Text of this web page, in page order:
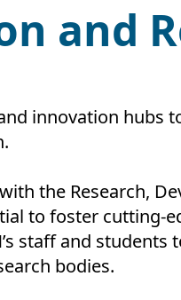
and
innovation hubs
the Research,
to foster cutting-
staff and
bodies.